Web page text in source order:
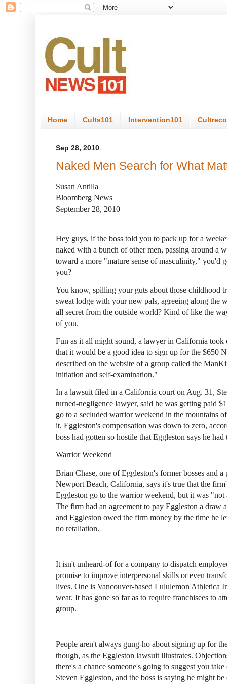
Home Cults101 Intervention101
Sep 28, 2010
Naked Men Search for What
Susan Antilla
Bloomberg News
September 28, 2010
Hey guys, if the boss told you to pack up for a
naked with a bunch of other men, passing around a
toward a more "mature sense of masculinity," you'd
you?
You know, spilling your guts about those childhood
sweat lodge with your new pals, agreeing along the
all secret from the outside world? Kind of like the
of you.
Fun as it all might sound, a lawyer in California took
that it would be a good idea to sign up for the $650
described on the website of a group called the
initiation and self-examination."
In a lawsuit filed in a California court on Aug. 31,
turned-negligence lawyer, said he was getting paid
go to a secluded warrior weekend in the mountains
it, Eggleston's compensation was down to zero,
boss had gotten so hostile that Eggleston says he had
Warrior Weekend
Brian Chase, one of Eggleston's former bosses and
Newport Beach, California, says it's true that the
Eggleston go to the warrior weekend, but it was
The firm had an agreement to pay Eggleston a draw
and Eggleston owed the firm money by the time he
no retaliation.
It isn't unheard-of for a company to dispatch
promise to improve interpersonal skills or even
lives. One is Vancouver-based Lululemon Athletica
wear. It has gone so far as to require franchisees to
group.
People aren't always gung-ho about signing up for
though, as the Eggleston lawsuit illustrates.
there's a chance someone's going to suggest you
Steven Eggleston, and the boss is saying he might